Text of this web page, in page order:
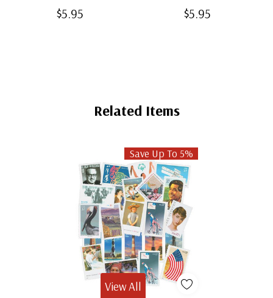
Mounts
$5.95
Mounts
$5.95
Related Items
Save Up To 5%
View All